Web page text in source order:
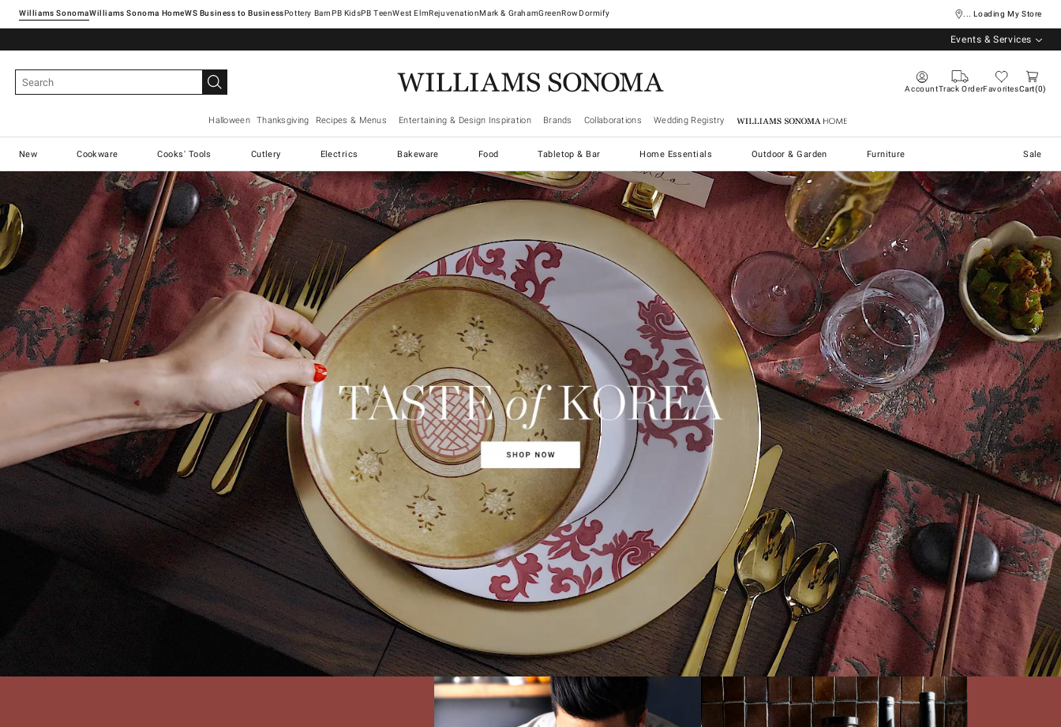
Williams SonomaWilliams Sonoma Home Pottery Barn West ElmRejuvenationMark & GrahamGreenRowDormify ... Loading My Store
Events & Services
AccountTrack OrderFavoritesCart 0
Halloween Thanksgiving Recipes & Menus Entertaining & Design Inspiration Brands Collaborations Wedding Registry Williams Sonoma Home
New Cookware Cooks' Tools Cutlery Electrics Bakeware Food Tabletop & Bar Home Essentials Outdoor & Garden Furniture Sale